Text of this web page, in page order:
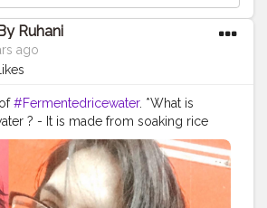
Ruhani
ago
#Fermentedricewater. *What is
? - It is made from soaking rice
water turn soar . ( No I don't taste it .
different ). * How is fermented rice
alot on google before
on my hair . Basically you soak